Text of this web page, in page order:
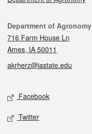
Contact
Department of Agronomy
716 Farm House Ln
Ames, IA 50011
akrherz@iastate.edu
Social media
Facebook
Twitter